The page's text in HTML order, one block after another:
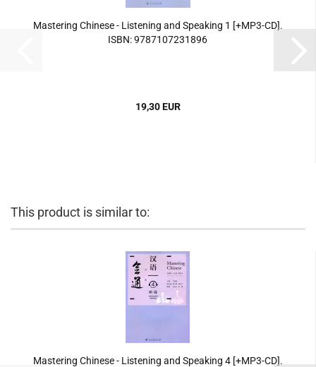
Mastering Chinese - Listening and Speaking 1 [+MP3-CD].
ISBN: 9787107231896
19,30 EUR
This product is similar to:
Mastering Chinese - Listening and Speaking 4 [+MP3-CD].